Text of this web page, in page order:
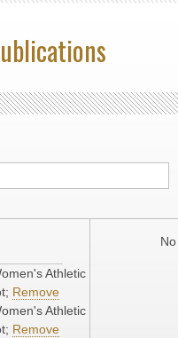
Athletic
Remove
Athletic
Remove